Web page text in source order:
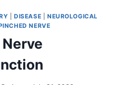
DISEASE
NEUROLOGICAL
NERVE